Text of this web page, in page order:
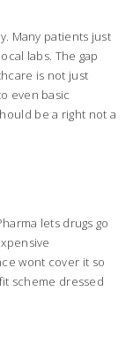
Many patients just
labs. The gap
is not just
even basic
be a right not a
lets drugs go
wont cover it so
scheme dressed